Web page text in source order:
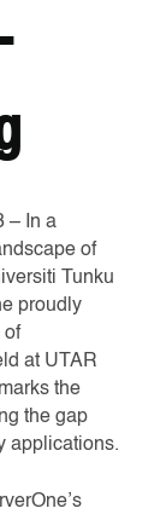
– In a
of
Tunku
proudly
of
at UTAR
the
the gap
applications.